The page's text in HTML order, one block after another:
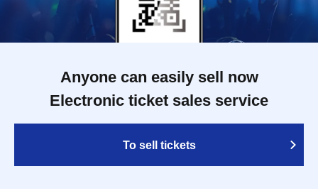
Anyone can easily sell now
Electronic ticket sales service
To sell tickets